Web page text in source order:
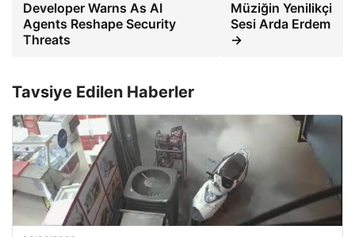
Developer Warns As AI
Agents Reshape Security
Threats
Müziğin Yenilikçi
Sesi Arda Erdem
→
Tavsiye Edilen Haberler